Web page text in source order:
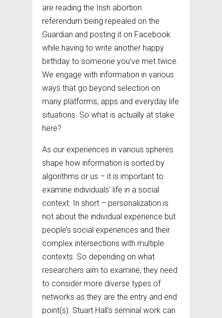
are reading the Irish abortion
referendum being repealed on the
Guardian and posting it on Facebook
while having to write another happy
birthday to someone you’ve met twice.
We engage with information in various
ways that go beyond selection on
many platforms, apps and everyday life
situations. So what is actually at stake
here?
As our experiences in various spheres
shape how information is sorted by
algorithms or us – it is important to
examine individuals’ life in a social
context. In short – personalization is
not about the individual experience but
people’s social experiences and their
complex intersections with multiple
contexts. So depending on what
researchers aim to examine, they need
to consider more diverse types of
networks as they are the entry and end
point(s). Stuart Hall’s seminal work can